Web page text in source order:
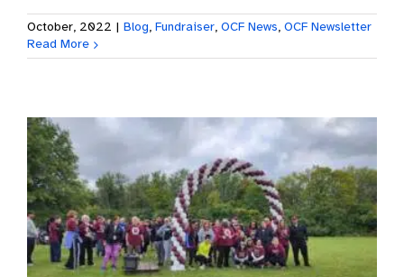
October, 2022 Blog, Fundraiser, OCF News, OCF Newsletter
Read More